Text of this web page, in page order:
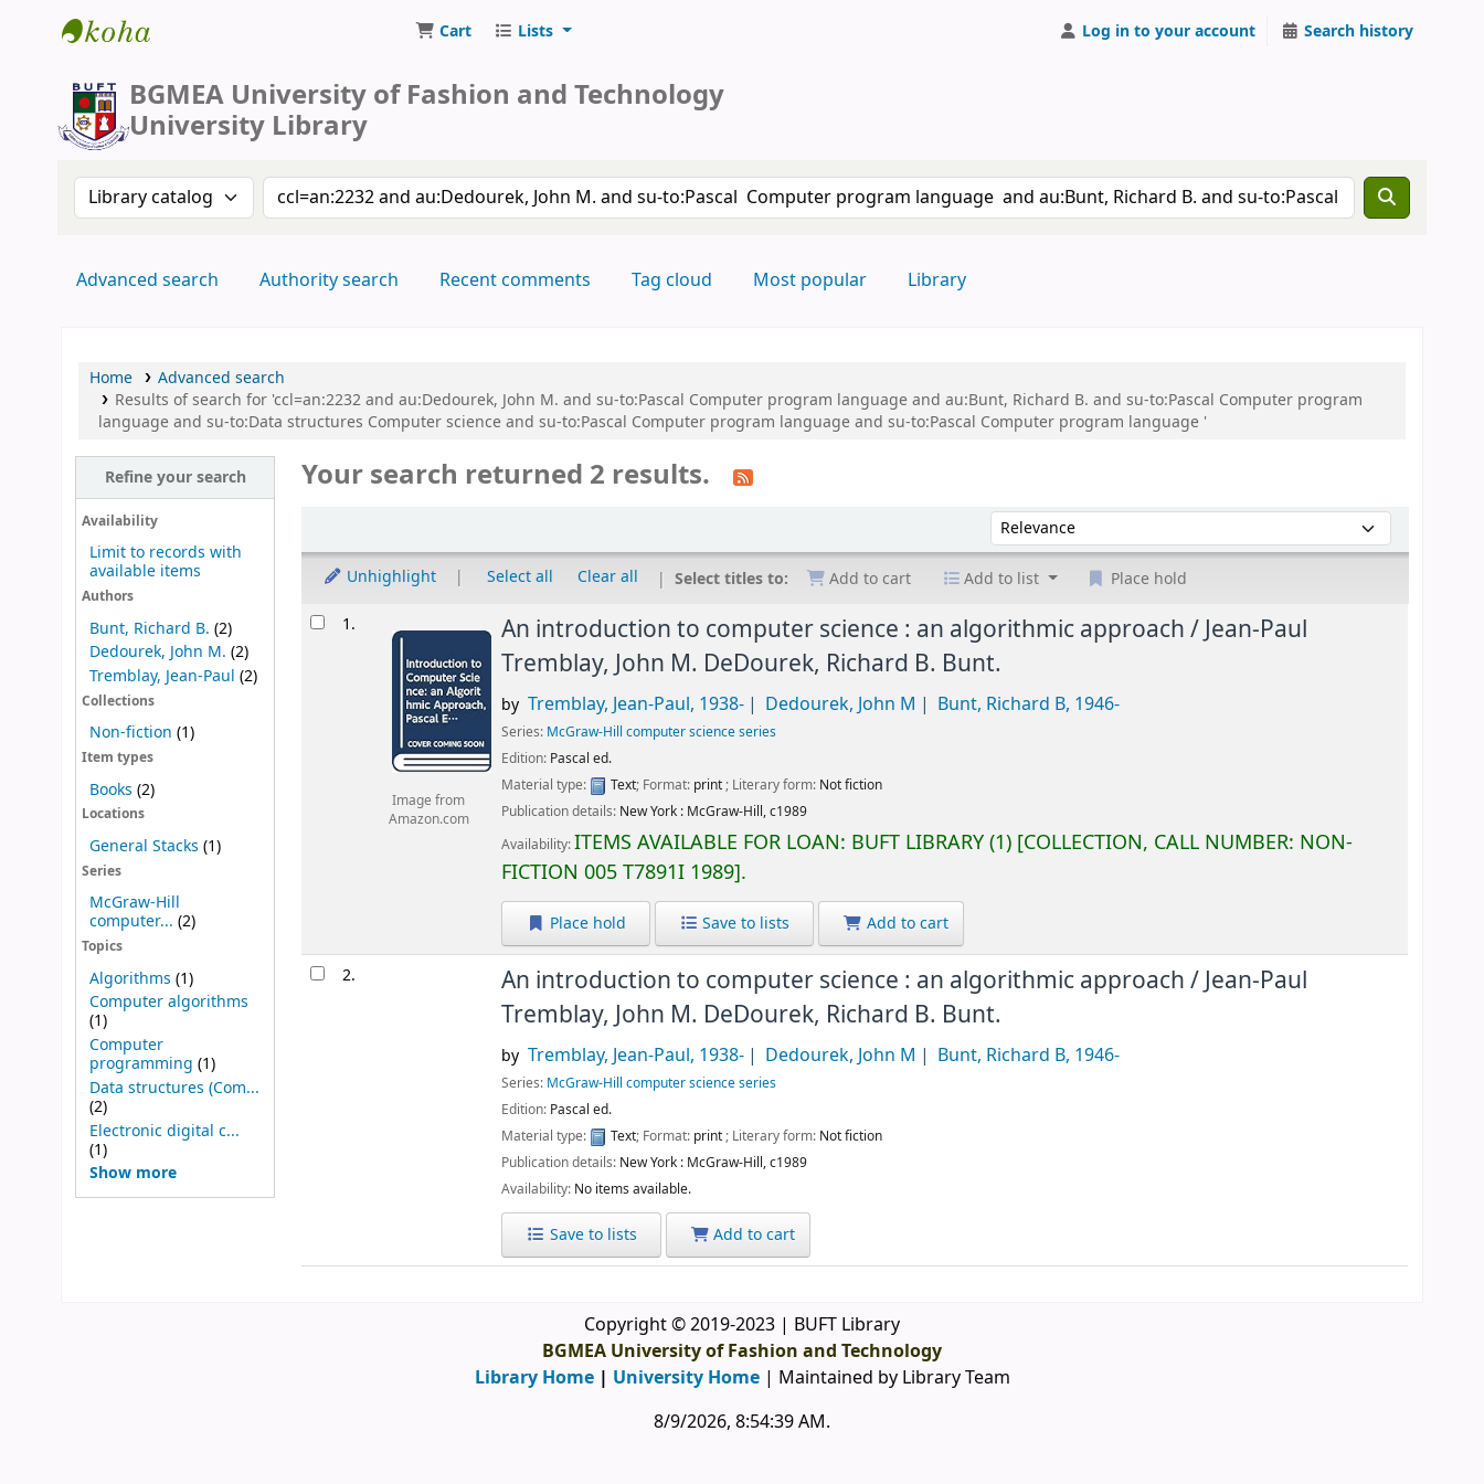
Cart Lists Log in to your account Search history
BGMEA University of Fashion and Technology
University Library
Search the catalog by:Search the catalog by keyword
Advanced search Authority search Recent comments Tag cloud Most popular Library
Home
Advanced search
Results of search for 'ccl=an:2232 and au:Dedourek, John M. and su-to:Pascal Computer program language and au:Bunt, Richard B. and su-to:Pascal Computer program
language and su-to:Data structures Computer science and su-to:Pascal Computer program language and su-to:Pascal Computer program language '
Refine your search
Availability
Limit to records with
available items
Authors
Bunt, Richard B. (2)
Dedourek, John M. (2)
Tremblay, Jean-Paul (2)
Collections
Non-fiction (1)
Item types
Books (2)
Locations
General Stacks (1)
Series
McGraw-Hill
computer... (2)
Topics
Algorithms (1)
Computer algorithms
(1)
Computer
programming (1)
Data structures (Com...
(2)
Electronic digital c...
(1)
Show more
Your search returned 2 results.
Sort by:
Unhighlight Select all Clear all Select titles to: Add to cart Add to list Place hold
Results1.
Image from
Amazon.com
An introduction to computer science : an algorithmic approach /Jean-Paul
Tremblay, John M. DeDourek, Richard B. Bunt.
by Tremblay, Jean-Paul, 1938- Dedourek, John M Bunt, Richard B, 1946-
Series: McGraw-Hill computer science series
Edition: Pascal ed.
Material type:
Text; Format: print; Literary form: Not fiction
Publication details: New York : McGraw-Hill,c1989
Availability:ITEMS AVAILABLE FOR LOAN: BUFT LIBRARY(1) COLLECTION, CALL NUMBER: NON-
FICTION005 T7891I 1989 .
Place hold Save to lists Add to cart
2. An introduction to computer science : an algorithmic approach /Jean-Paul
Tremblay, John M. DeDourek, Richard B. Bunt.
by Tremblay, Jean-Paul, 1938- Dedourek, John M Bunt, Richard B, 1946-
Series: McGraw-Hill computer science series
Edition: Pascal ed.
Material type:
Text; Format: print; Literary form: Not fiction
Publication details: New York : McGraw-Hill,c1989
Availability: No items available.
Save to lists Add to cart
Copyright © 2019-2023 | BUFT Library
BGMEA University of Fashion and Technology
Library Home| University Home | Maintained by Library Team
8/9/2026, 8:54:39 AM.